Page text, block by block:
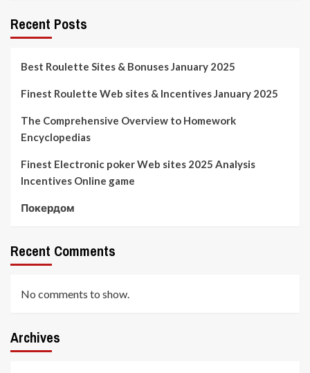
Recent Posts
Best Roulette Sites & Bonuses January 2025
Finest Roulette Web sites & Incentives January 2025
The Comprehensive Overview to Homework
Encyclopedias
Finest Electronic poker Web sites 2025 Analysis
Incentives Online game
Покердом
Recent Comments
No comments to show.
Archives